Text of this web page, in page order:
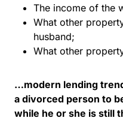
The income of the
What other
husband;
What other
…modern lending
a divorced person to
while he or she is still